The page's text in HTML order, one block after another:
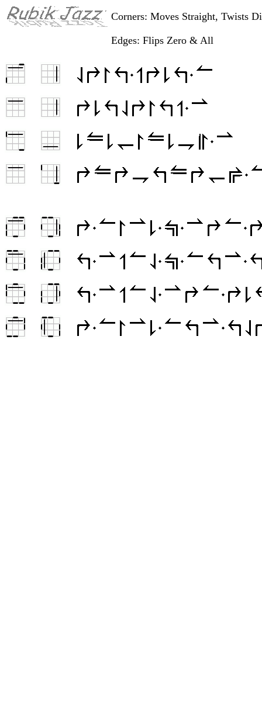
Corners: Moves Straight, Twists
Edges: Flips Zero & All